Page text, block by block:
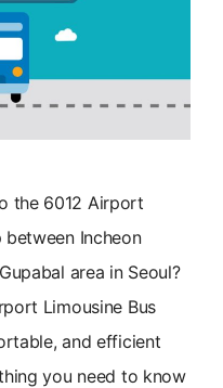
the 6012 Airport
between Incheon
area in Seoul?
Limousine Bus
and efficient
you need to know